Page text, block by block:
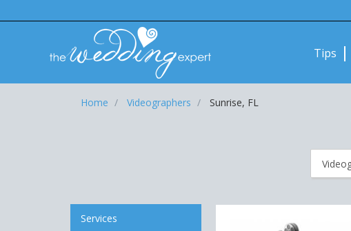
Tips
Home Videographers Sunrise, FL
Services